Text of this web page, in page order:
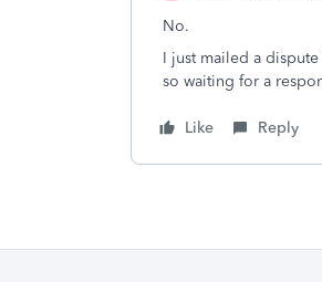
No.
I just mailed a
so waiting for a
Like Reply